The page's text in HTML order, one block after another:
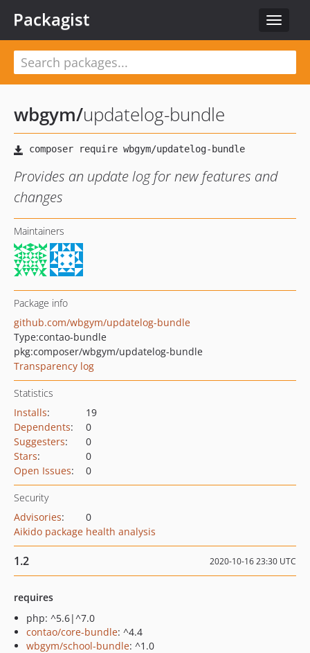
Toggle
Packagist
wbgym/updatelog-bundle
Provides an update log for new features and
changes
Maintainers
Package info
github.com/wbgym/updatelog-bundle
Type:contao-bundle
pkg:composer/wbgym/updatelog-bundle
Transparency log
Statistics
Installs:
19
Dependents:
0
Suggesters:
0
Stars:
0
Open Issues: 0
Security
Advisories:
0
Aikido package health analysis
1.2 2020-10-16 23:30 UTC
requires
php: ^5.6|^7.0
contao/core-bundle: ^4.4
wbgym/school-bundle: ^1.0